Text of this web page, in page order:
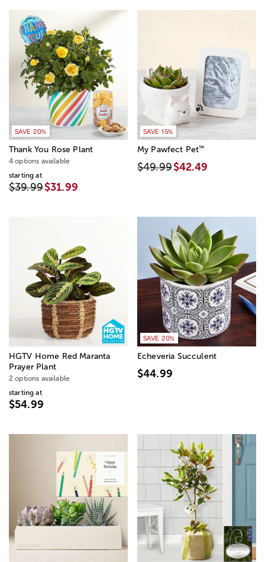
SAVE 20%
Thank You Rose Plant
4 options available
starting at
$39.99$31.99
SAVE 15%
My Pawfect Pet™
$49.99$42.49
HGTV Home Red Maranta
Prayer Plant
2 options available
starting at
$54.99
SAVE 20%
Echeveria Succulent
$44.99